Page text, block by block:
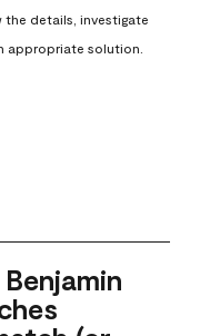
the details, investigate
appropriate solution.